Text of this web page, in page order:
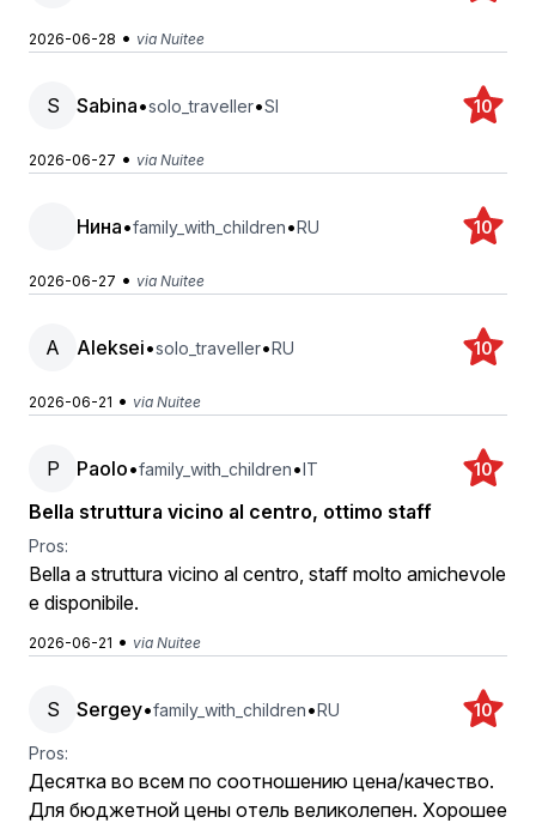
2026-06-28 • via Nuitee
S Sabina•solo_traveller•SI 10
2026-06-27 • via Nuitee
Нина•family_with_children•RU 10
2026-06-27 • via Nuitee
A Aleksei•solo_traveller•RU 10
2026-06-21 • via Nuitee
P Paolo•family_with_children•IT 10
Bella struttura vicino al centro, ottimo staff
Pros:
Bella a struttura vicino al centro, staff molto amichevole
e disponibile.
2026-06-21 • via Nuitee
S Sergey•family_with_children•RU 10
Pros:
Десятка во всем по соотношению цена/качество.
Для бюджетной цены отель великолепен. Хорошее